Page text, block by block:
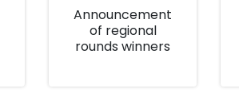
Announcement
of regional
rounds winners